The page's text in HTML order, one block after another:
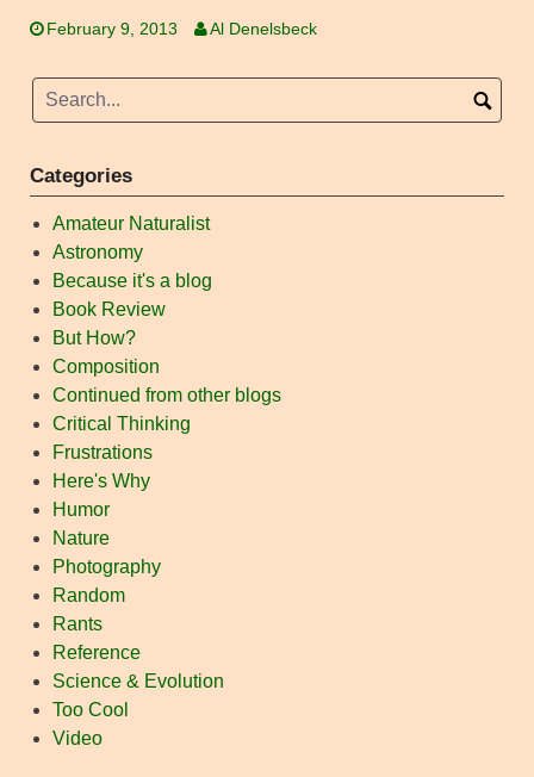
February 9, 2013 Al Denelsbeck
Categories
Amateur Naturalist
Astronomy
Because it's a blog
Book Review
But How?
Composition
Continued from other blogs
Critical Thinking
Frustrations
Here's Why
Humor
Nature
Photography
Random
Rants
Reference
Science & Evolution
Too Cool
Video